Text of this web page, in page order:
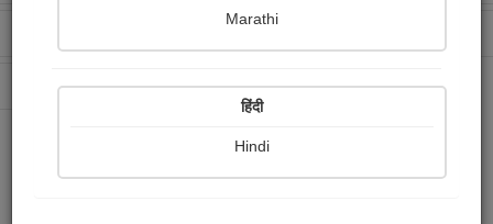
0 Paperback Sold
Marathi
हिंदी
Hindi